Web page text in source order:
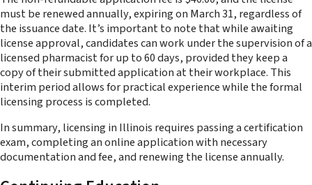
must be renewed annually, expiring on March 31, regardless of
the issuance date. It’s important to note that while awaiting
license approval, candidates can work under the supervision of a
licensed pharmacist for up to 60 days, provided they keep a
copy of their submitted application at their workplace. This
interim period allows for practical experience while the formal
licensing process is completed.
In summary, licensing in Illinois requires passing a certification
exam, completing an online application with necessary
documentation and fee, and renewing the license annually.